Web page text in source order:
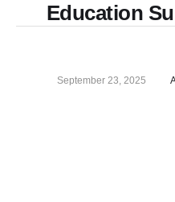
Education
September 23, 2025